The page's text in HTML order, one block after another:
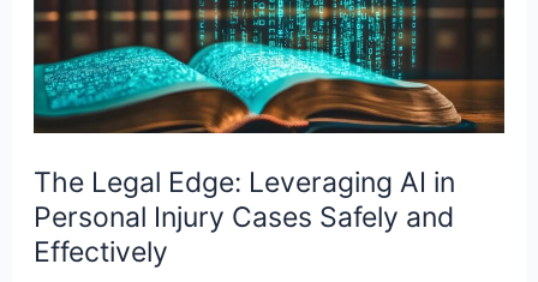
The Legal Edge: Leveraging AI in
Personal Injury Cases Safely and
Effectively
AI
in
Personal
Injury
Safely
and
Effectively